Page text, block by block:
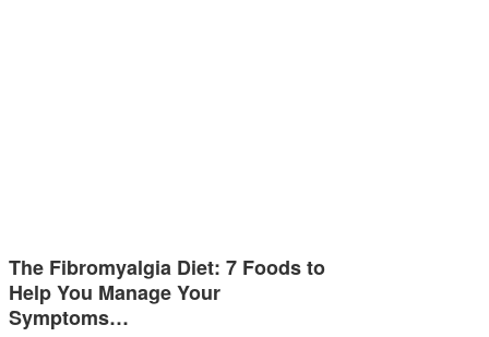
The Fibromyalgia Diet: 7 Foods to
Help You Manage Your
Symptoms…